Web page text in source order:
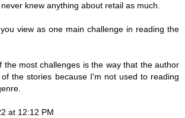
knew anything about retail as much.
view as one main challenge in reading the
the most challenges is the way that the author
the stories because I'm not used to reading
at 12:12 PM